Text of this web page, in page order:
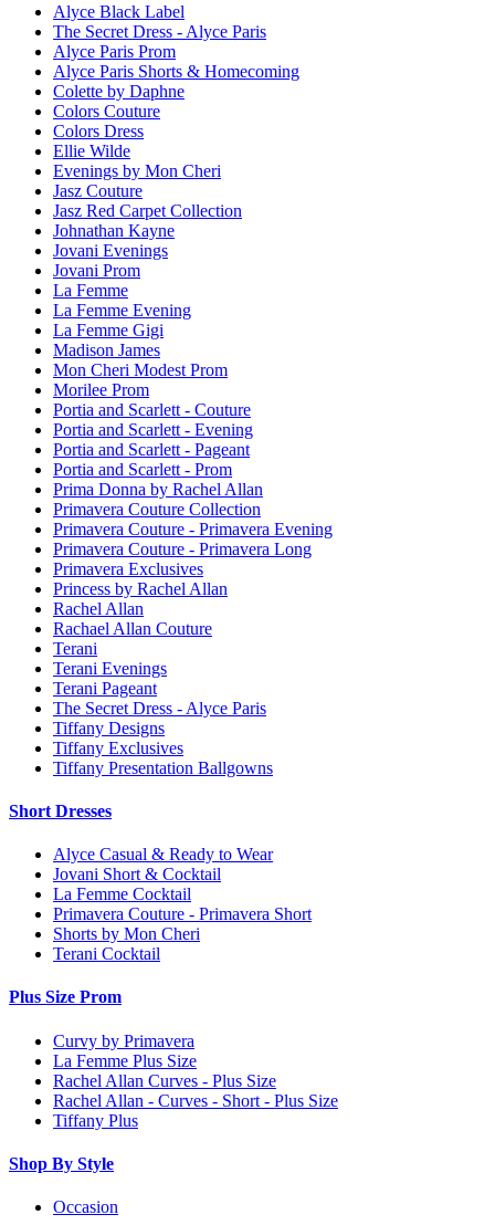
Alyce Black Label
The Secret Dress - Alyce Paris
Alyce Paris Prom
Alyce Paris Shorts & Homecoming
Colette by Daphne
Colors Couture
Colors Dress
Ellie Wilde
Evenings by Mon Cheri
Jasz Couture
Jasz Red Carpet Collection
Johnathan Kayne
Jovani Evenings
Jovani Prom
La Femme
La Femme Evening
La Femme Gigi
Madison James
Mon Cheri Modest Prom
Morilee Prom
Portia and Scarlett - Couture
Portia and Scarlett - Evening
Portia and Scarlett - Pageant
Portia and Scarlett - Prom
Prima Donna by Rachel Allan
Primavera Couture Collection
Primavera Couture - Primavera Evening
Primavera Couture - Primavera Long
Primavera Exclusives
Princess by Rachel Allan
Rachel Allan
Rachael Allan Couture
Terani
Terani Evenings
Terani Pageant
The Secret Dress - Alyce Paris
Tiffany Designs
Tiffany Exclusives
Tiffany Presentation Ballgowns
Short Dresses
Alyce Casual & Ready to Wear
Jovani Short & Cocktail
La Femme Cocktail
Primavera Couture - Primavera Short
Shorts by Mon Cheri
Terani Cocktail
Plus Size Prom
Curvy by Primavera
La Femme Plus Size
Rachel Allan Curves - Plus Size
Rachel Allan - Curves - Short - Plus Size
Tiffany Plus
Shop By Style
Occasion